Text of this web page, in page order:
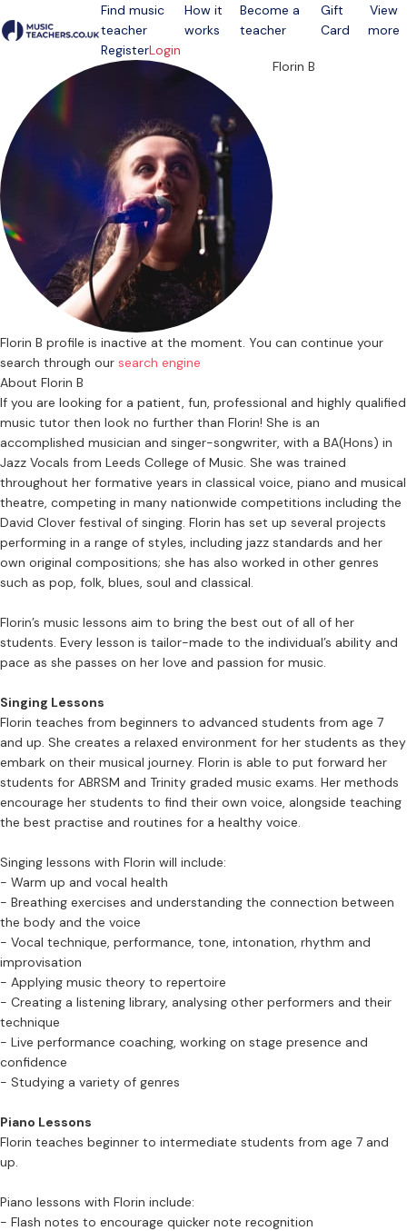
Open menu
Find music
teacher
How it
works
Become a
teacher
Gift
Card
View
more
RegisterLogin
Florin B
Florin B profile is inactive at the moment. You can continue your
search through our search engine
About Florin B
If you are looking for a patient, fun, professional and highly qualified
music tutor then look no further than Florin! She is an
accomplished musician and singer-songwriter, with a BA(Hons) in
Jazz Vocals from Leeds College of Music. She was trained
throughout her formative years in classical voice, piano and musical
theatre, competing in many nationwide competitions including the
David Clover festival of singing. Florin has set up several projects
performing in a range of styles, including jazz standards and her
own original compositions; she has also worked in other genres
such as pop, folk, blues, soul and classical.
Florin’s music lessons aim to bring the best out of all of her
students. Every lesson is tailor-made to the individual’s ability and
pace as she passes on her love and passion for music.
Singing Lessons
Florin teaches from beginners to advanced students from age 7
and up. She creates a relaxed environment for her students as they
embark on their musical journey. Florin is able to put forward her
students for ABRSM and Trinity graded music exams. Her methods
encourage her students to find their own voice, alongside teaching
the best practise and routines for a healthy voice.
Singing lessons with Florin will include:
- Warm up and vocal health
- Breathing exercises and understanding the connection between
the body and the voice
- Vocal technique, performance, tone, intonation, rhythm and
improvisation
- Applying music theory to repertoire
- Creating a listening library, analysing other performers and their
technique
- Live performance coaching, working on stage presence and
confidence
- Studying a variety of genres
Piano Lessons
Florin teaches beginner to intermediate students from age 7 and
up.
Piano lessons with Florin include:
- Flash notes to encourage quicker note recognition